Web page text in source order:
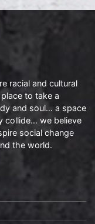
racial and cultural
to take a
and soul… a space
collide… we believe
social change
the world.